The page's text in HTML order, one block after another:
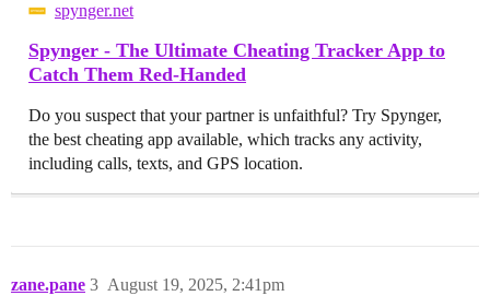
spynger.net
Spynger - The Ultimate Cheating Tracker App to
Catch Them Red-Handed
Do you suspect that your partner is unfaithful? Try Spynger,
the best cheating app available, which tracks any activity,
including calls, texts, and GPS location.
zane.pane August 19, 2025, 2:41pm
3